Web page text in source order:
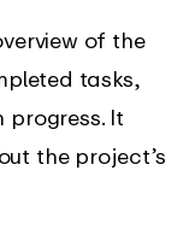
of the
tasks,
progress. It
the project’s